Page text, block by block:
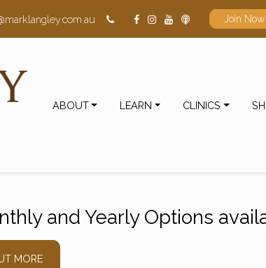
Join Now
ABOUT LEARN CLINICS
and Yearly Options
MORE